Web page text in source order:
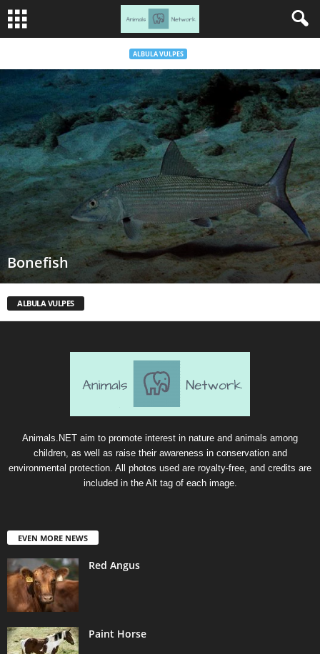
ALBULA VULPES
Bonefish
ALBULA VULPES
Animals.NET aim to promote interest in nature and animals among
children, as well as raise their awareness in conservation and
environmental protection. All photos used are royalty-free, and credits are
included in the Alt tag of each image.
EVEN MORE NEWS
Red Angus
Paint Horse